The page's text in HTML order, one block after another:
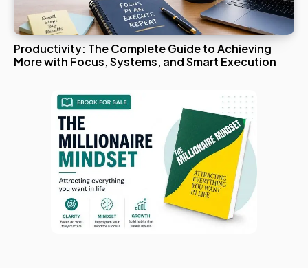
Productivity: The Complete Guide to Achieving
More with Focus, Systems, and Smart Execution